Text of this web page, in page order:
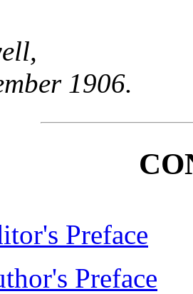
1906.
Preface
Preface